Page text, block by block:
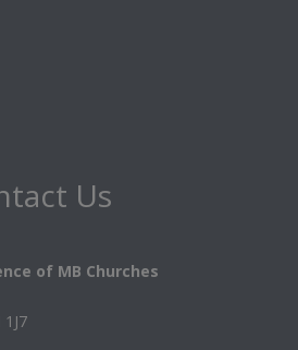
Us
of MB Churches